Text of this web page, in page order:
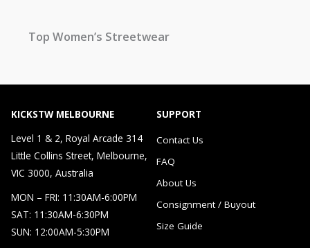
Top Women’s Streetwear
KICKSTW MELBOURNE
Level 1 & 2, Royal Arcade 314
Little Collins Street, Melbourne,
VIC 3000, Australia
MON – FRI: 11:30AM-6:00PM
SAT: 11:30AM-6:30PM
SUN: 12:00AM-5:30PM
SUPPORT
Contact Us
FAQ
About Us
Consignment / Buyout
Size Guide